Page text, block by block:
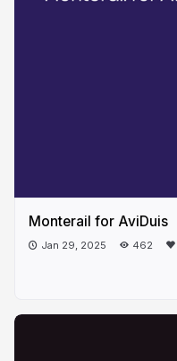
Monterail for AviDuis
Jan 29, 2025 462